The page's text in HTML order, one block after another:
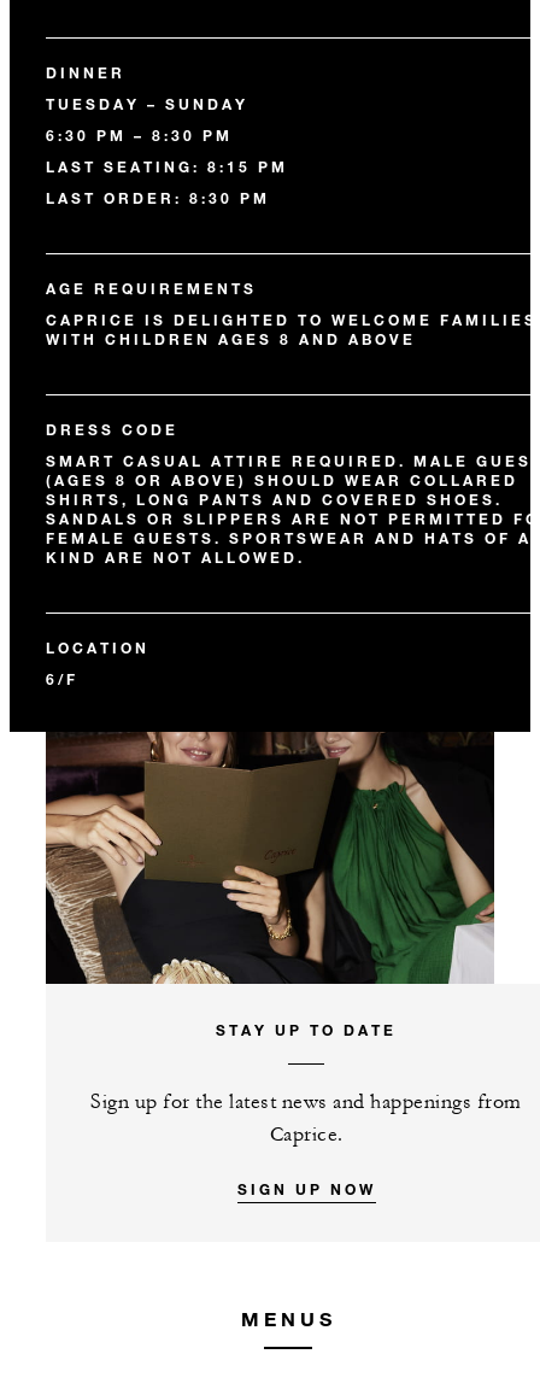
DINNER
TUESDAY – SUNDAY
6:30 PM – 8:30 PM
LAST SEATING: 8:15 PM
LAST ORDER: 8:30 PM
AGE REQUIREMENTS
CAPRICE IS DELIGHTED TO WELCOME FAMILIES
WITH CHILDREN AGES 8 AND ABOVE
DRESS CODE
SMART CASUAL ATTIRE REQUIRED. MALE
(AGES 8 OR ABOVE) SHOULD WEAR COLLARED
SHIRTS, LONG PANTS AND COVERED SHOES.
SANDALS OR SLIPPERS ARE NOT PERMITTED
FEMALE GUESTS. SPORTSWEAR AND HATS OF
KIND ARE NOT ALLOWED.
LOCATION
6/F
STAY UP TO DATE
Sign up for the latest news and happenings from
Caprice.
SIGN UP NOW
MENUS